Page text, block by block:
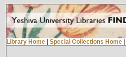
Library Home Special Collections Home